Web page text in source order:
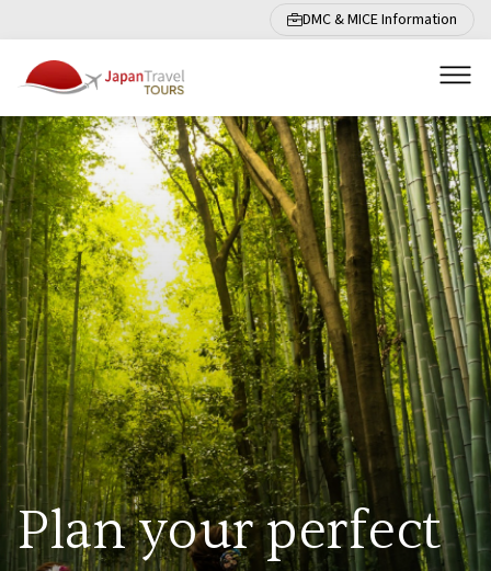
DMC & MICE Information
Plan your perfect